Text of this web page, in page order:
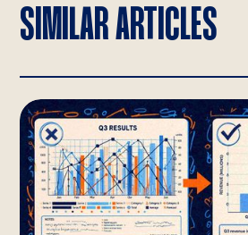
SIMILAR ARTICLES